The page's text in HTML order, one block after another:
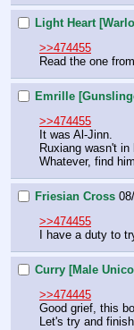
Light Heart
>>474455
Read the one
Emrille
>>474455
It was Al-Jinn.
Ruxiang wasn't in
Whatever, find
Friesian Cross
>>474455
I have a duty to
Curry [Male
>>474445
Good grief, this
Let's try and